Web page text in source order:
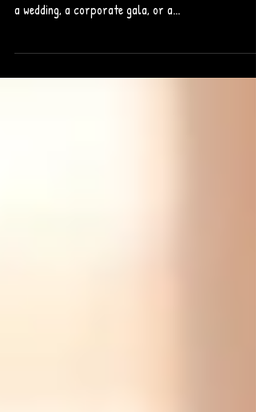
a wedding, a corporate gala, or a...